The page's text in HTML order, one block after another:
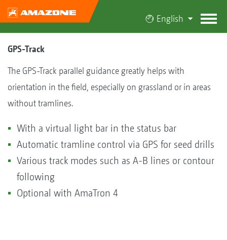
English
GPS-Track
The GPS-Track parallel guidance greatly helps with
orientation in the field, especially on grassland or in areas
without tramlines.
With a virtual light bar in the status bar
Automatic tramline control via GPS for seed drills
Various track modes such as A-B lines or contour
following
Optional with AmaTron 4